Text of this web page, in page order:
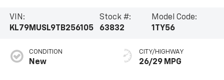
VIN:
KL79MUSL9TB256105
Stock #:
63832
Model Code:
1TY56
CONDITION
New
CITY/HIGHWAY
26/29 MPG